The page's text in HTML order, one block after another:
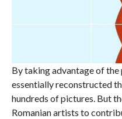
By taking advantage of
essentially reconstructed
hundreds of pictures. But
Romanian artists to